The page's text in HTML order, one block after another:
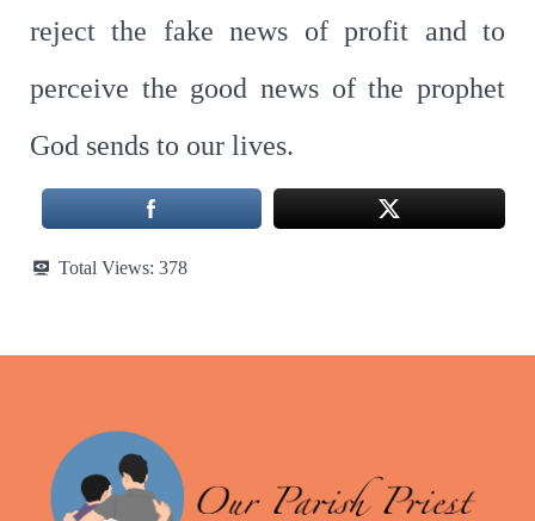
reject the fake news of profit and to
perceive the good news of the prophet
God sends to our lives.
Total Views: 378